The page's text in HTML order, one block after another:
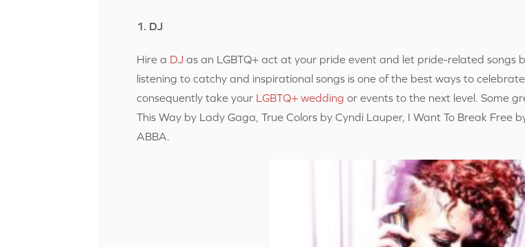
1. DJ
Hire a DJ as an LGBTQ+ act at your pride event and let pride-related songs
listening to catchy and inspirational songs is one of the best ways to
consequently take your LGBTQ+ wedding or events to the next level. Some
This Way by Lady Gaga, True Colors by Cyndi Lauper, I Want To Break Free
ABBA.